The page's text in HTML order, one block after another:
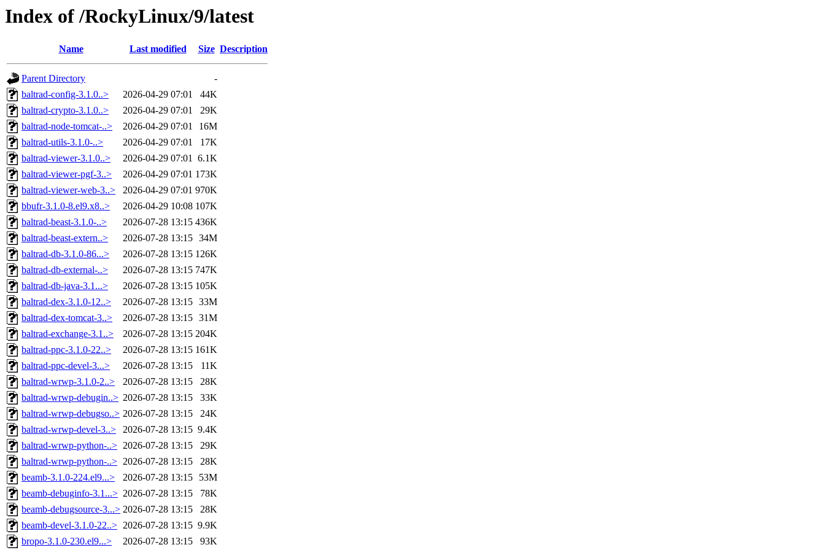
Index of /RockyLinux/9/latest
Name Last modified Size Description
Parent Directory
-
baltrad-config-3.1.0..>
2026-04-29 07:01
44K
baltrad-crypto-3.1.0..>
2026-04-29 07:01
29K
baltrad-node-tomcat-..>
2026-04-29 07:01
16M
baltrad-utils-3.1.0-..>
2026-04-29 07:01
17K
baltrad-viewer-3.1.0..>
2026-04-29 07:01 6.1K
baltrad-viewer-pgf-3..>
2026-04-29 07:01 173K
baltrad-viewer-web-3..>
2026-04-29 07:01 970K
bbufr-3.1.0-8.el9.x8..>
2026-04-29 10:08 107K
baltrad-beast-3.1.0-..>
2026-07-28 13:15 436K
baltrad-beast-extern..>
2026-07-28 13:15 34M
baltrad-db-3.1.0-86...>
2026-07-28 13:15 126K
baltrad-db-external-..>
2026-07-28 13:15 747K
baltrad-db-java-3.1...>
2026-07-28 13:15 105K
baltrad-dex-3.1.0-12..>
2026-07-28 13:15 33M
baltrad-dex-tomcat-3..>
2026-07-28 13:15 31M
baltrad-exchange-3.1..>
2026-07-28 13:15 204K
baltrad-ppc-3.1.0-22..>
2026-07-28 13:15 161K
baltrad-ppc-devel-3...>
2026-07-28 13:15
11K
baltrad-wrwp-3.1.0-2..>
2026-07-28 13:15
28K
baltrad-wrwp-debugin..> 2026-07-28 13:15
33K
baltrad-wrwp-debugso..> 2026-07-28 13:15
24K
baltrad-wrwp-devel-3..>
2026-07-28 13:15 9.4K
baltrad-wrwp-python-..> 2026-07-28 13:15
29K
baltrad-wrwp-python-..> 2026-07-28 13:15
28K
beamb-3.1.0-224.el9...>
2026-07-28 13:15
53M
beamb-debuginfo-3.1...> 2026-07-28 13:15
78K
beamb-debugsource-3...> 2026-07-28 13:15
28K
beamb-devel-3.1.0-22..> 2026-07-28 13:15 9.9K
bropo-3.1.0-230.el9...>
2026-07-28 13:15 93K